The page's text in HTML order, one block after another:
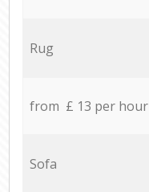
Rug
from £ 13 per hour
Sofa